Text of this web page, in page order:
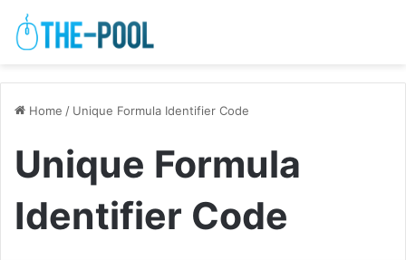
Home / Unique Formula Identifier Code
Unique Formula
Identifier Code